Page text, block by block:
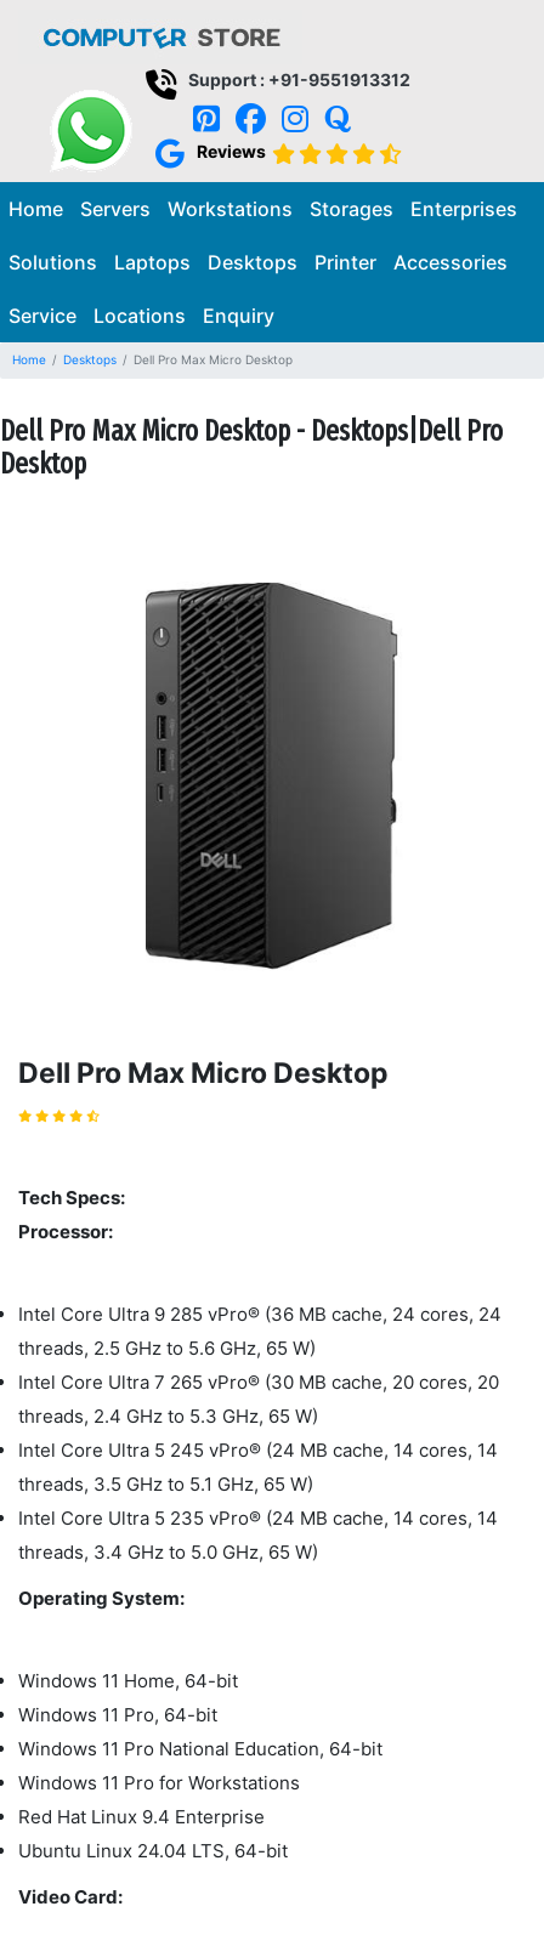
Support : +91-9551913312
Reviews
Home Servers Workstations Storages Enterprises
Solutions Laptops Desktops Printer Accessories
Service Locations Enquiry
Home Desktops Dell Pro Max Micro Desktop
Dell Pro Max Micro Desktop - Desktops|Dell Pro
Desktop
Dell Pro Max Micro Desktop
Tech Specs:
Processor:
Intel Core Ultra 9 285 vPro® (36 MB cache, 24 cores, 24
threads, 2.5 GHz to 5.6 GHz, 65 W)
Intel Core Ultra 7 265 vPro® (30 MB cache, 20 cores, 20
threads, 2.4 GHz to 5.3 GHz, 65 W)
Intel Core Ultra 5 245 vPro® (24 MB cache, 14 cores, 14
threads, 3.5 GHz to 5.1 GHz, 65 W)
Intel Core Ultra 5 235 vPro® (24 MB cache, 14 cores, 14
threads, 3.4 GHz to 5.0 GHz, 65 W)
Operating System:
Windows 11 Home, 64-bit
Windows 11 Pro, 64-bit
Windows 11 Pro National Education, 64-bit
Windows 11 Pro for Workstations
Red Hat Linux 9.4 Enterprise
Ubuntu Linux 24.04 LTS, 64-bit
Video Card: